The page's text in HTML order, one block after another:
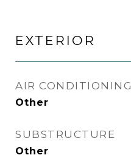
EXTERIOR
AIR CONDITIONING
Other
SUBSTRUCTURE
Other